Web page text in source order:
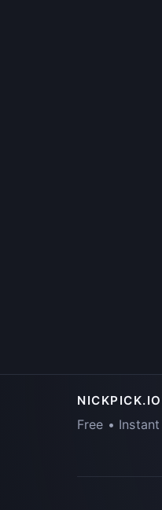
NICKPICK.IO
Free •